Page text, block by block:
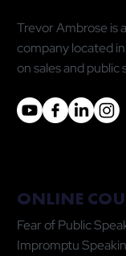
Trevor Ambrose is
company located
on sales and public
ONLINE
Fear of Public
Impromptu